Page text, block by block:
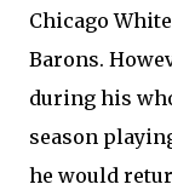
Chicago
Barons.
during his
season
he would